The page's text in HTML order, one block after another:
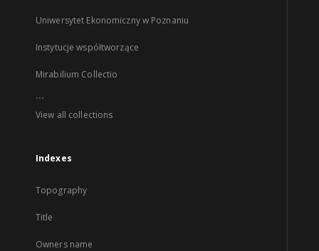
Uniwersytet Ekonomiczny w Poznaniu
Instytucje współtworzące
Mirabilium Collectio
...
View all collections
Indexes
Topography
Title
Owners name